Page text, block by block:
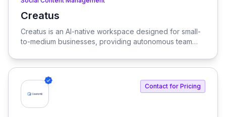
Creatus
View Creatus
Creatus is an AI-native workspace designed for small-
to-medium businesses, providing autonomous team
productivity. Our platform integrates AI tools and
enterprise needs.
Contact for Pricing